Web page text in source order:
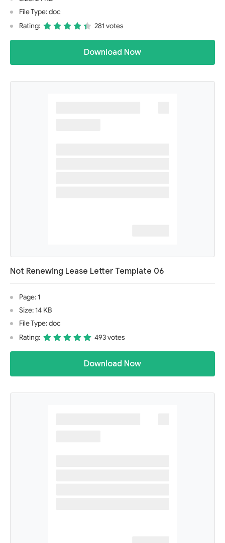
File Type: doc
Rating:
281 votes
Download Now
Not Renewing Lease Letter Template 06
Page: 1
Size: 14 KB
File Type: doc
Rating:
493 votes
Download Now